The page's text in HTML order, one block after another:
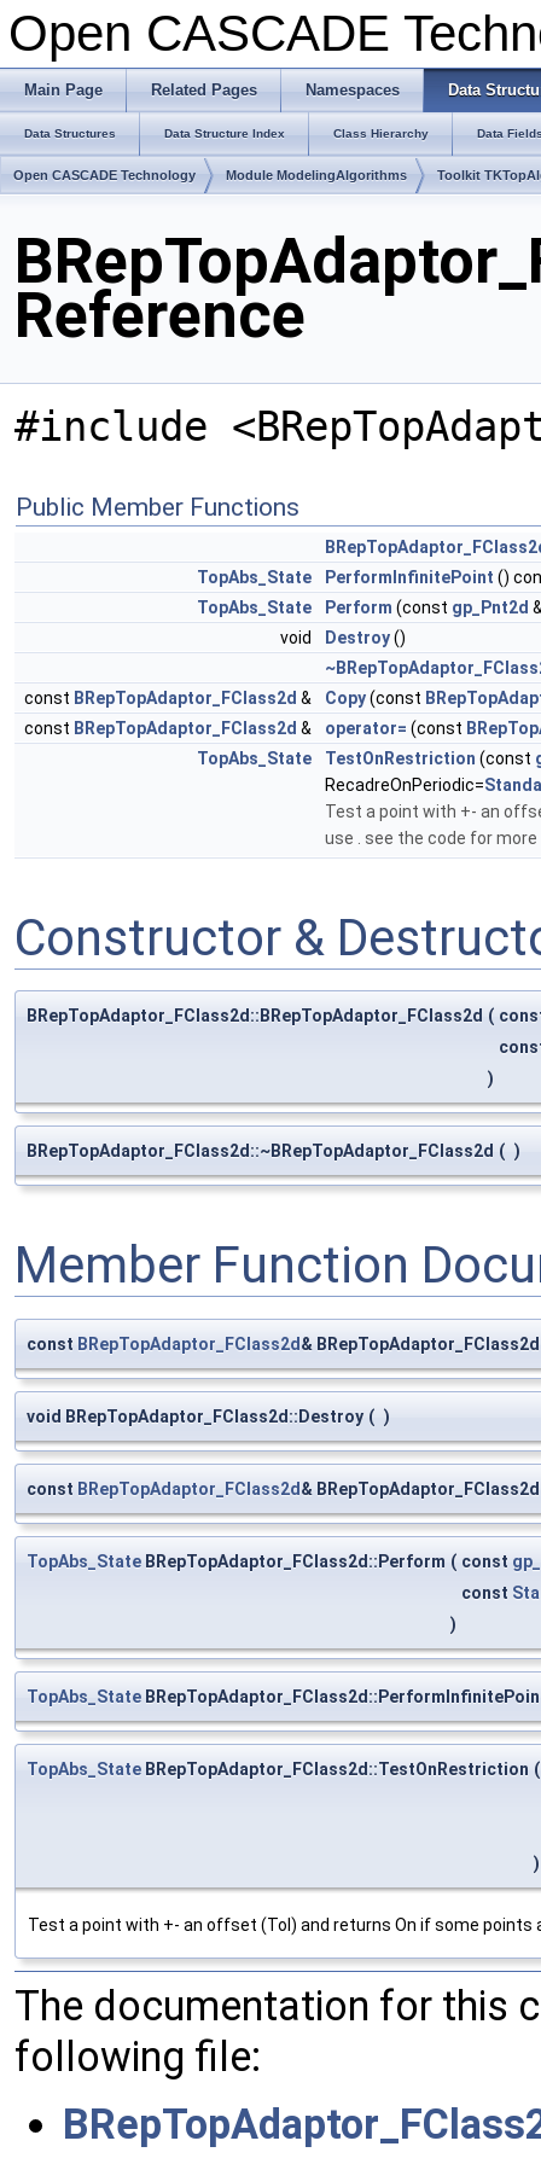
Open CASCADE
Main Page Related Pages Namespaces Data
Data Structures Data Structure Index Class Hierarchy Data
Open CASCADE Technology Module ModelingAlgorithms Toolkit
Reference
#include
Public Member Functions
TopAbs_State
PerformInfinitePoint ()
TopAbs_State
Perform (const gp_Pnt2d
void
Destroy()
const BRepTopAdaptor_FClass2d & Copy(const
const BRepTopAdaptor_FClass2d & operator= (const
TopAbs_State
TestOnRestriction (const
RecadreOnPeriodic=
Test a point with +- an
use . see the code for
Constructor &
BRepTopAdaptor_FClass2d::BRepTopAdaptor_FClass2d (
)
BRepTopAdaptor_FClass2d::~BRepTopAdaptor_FClass2d ( )
Member Function
const BRepTopAdaptor_FClass2d&
void BRepTopAdaptor_FClass2d::Destroy ( )
const BRepTopAdaptor_FClass2d&
TopAbs_State BRepTopAdaptor_FClass2d::Perform ( const
const
)
TopAbs_State
TopAbs_State BRepTopAdaptor_FClass2d::TestOnRestriction (
)
Test a point with +- an offset (Tol) and returns On if some points
The documentation for this
following file: